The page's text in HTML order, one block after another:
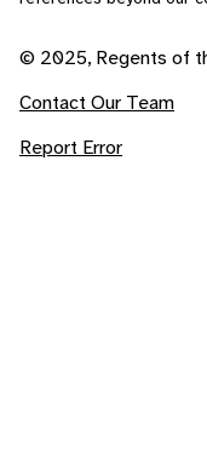
© 2025, Regents of
Contact Our Team
Report Error